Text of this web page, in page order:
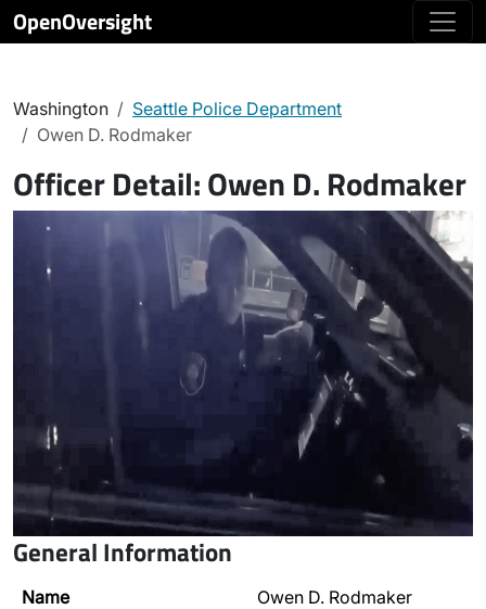
OpenOversight
Washington
Seattle Police Department
Owen D. Rodmaker
Officer Detail:Owen D. Rodmaker
General Information
Name Owen D. Rodmaker